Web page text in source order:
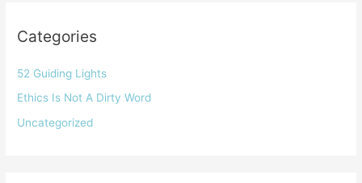
Categories
52 Guiding Lights
Ethics Is Not A Dirty Word
Uncategorized